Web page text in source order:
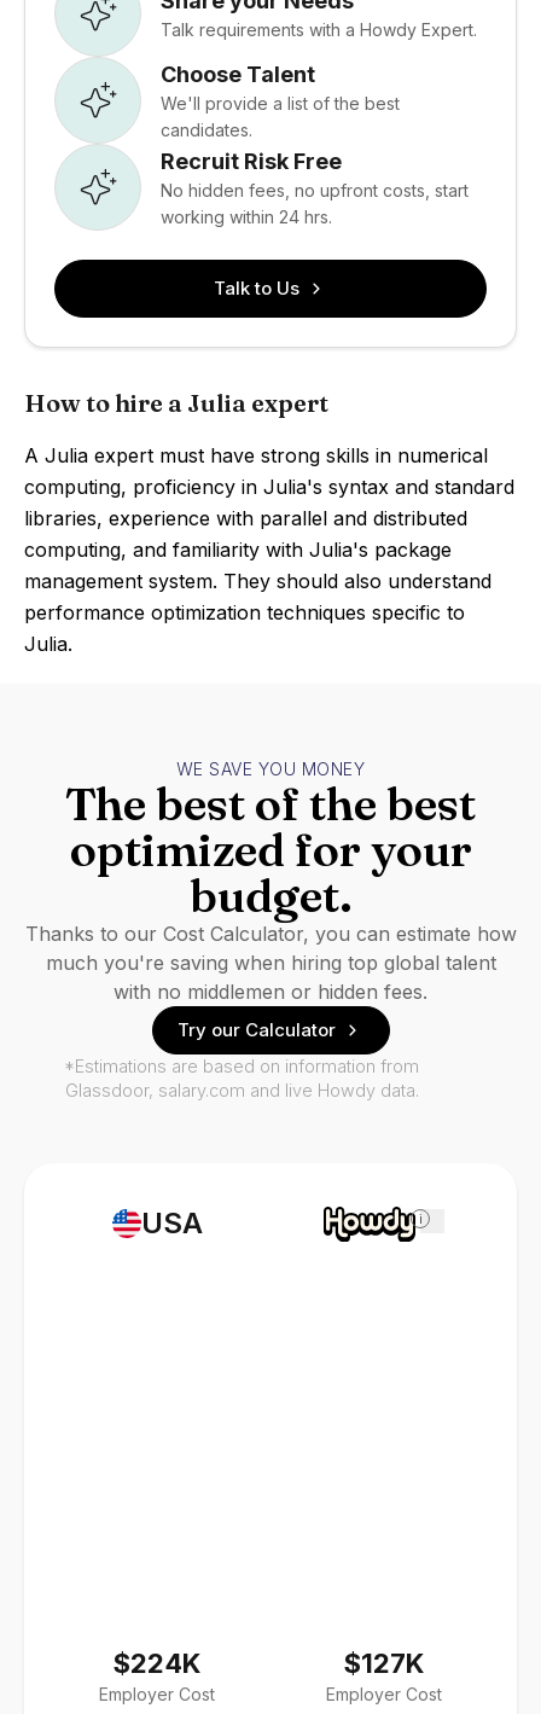
Talk requirements with a Howdy Expert.
Choose Talent
We'll provide a list of the best
candidates.
Recruit Risk Free
No hidden fees, no upfront costs, start
working within 24 hrs.
Talk to Us
How to hire a Julia expert
A Julia expert must have strong skills in numerical
computing, proficiency in Julia's syntax and standard
libraries, experience with parallel and distributed
computing, and familiarity with Julia's package
management system. They should also understand
performance optimization techniques specific to
Julia.
USA
$224K
Employer Cost
i
$127K
Employer Cost
WE SAVE YOU MONEY
The best of the best
optimized for your
budget.
Thanks to our Cost Calculator, you can estimate how
much you're saving when hiring top global talent
with no middlemen or hidden fees.
Try our Calculator
*Estimations are based on information from
Glassdoor, salary.com and live Howdy data.